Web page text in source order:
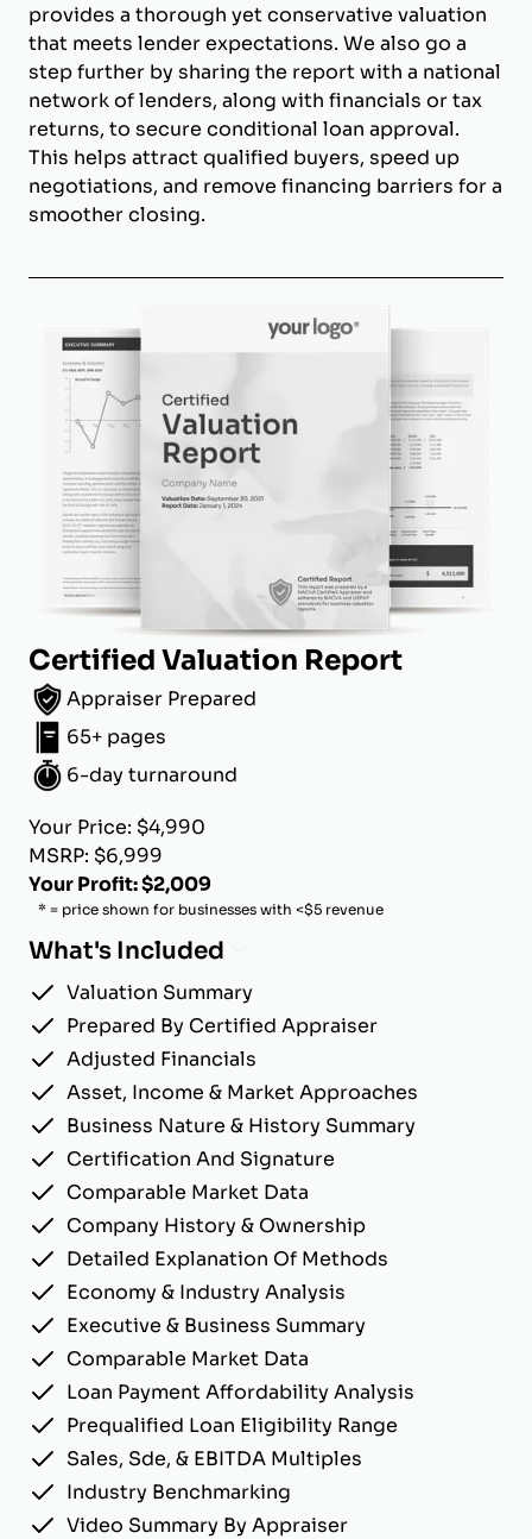
provides a thorough yet conservative valuation
that meets lender expectations. We also go a
step further by sharing the report with a national
network of lenders, along with financials or tax
returns, to secure conditional loan approval.
This helps attract qualified buyers, speed up
negotiations, and remove financing barriers for a
smoother closing.
Certified Valuation Report
Appraiser Prepared
65+ pages
6-day turnaround
Your Price: $4,990
MSRP: $6,999
Your Profit: $2,009
* = price shown for businesses with <$5 revenue
What's Included
Valuation Summary
Prepared By Certified Appraiser
Adjusted Financials
Asset, Income & Market Approaches
Business Nature & History Summary
Certification And Signature
Comparable Market Data
Company History & Ownership
Detailed Explanation Of Methods
Economy & Industry Analysis
Executive & Business Summary
Comparable Market Data
Loan Payment Affordability Analysis
Prequalified Loan Eligibility Range
Sales, Sde, & EBITDA Multiples
Industry Benchmarking
Video Summary By Appraiser